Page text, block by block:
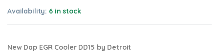
Availability: 6 in stock
New Dap EGR Cooler DD15 by Detroit